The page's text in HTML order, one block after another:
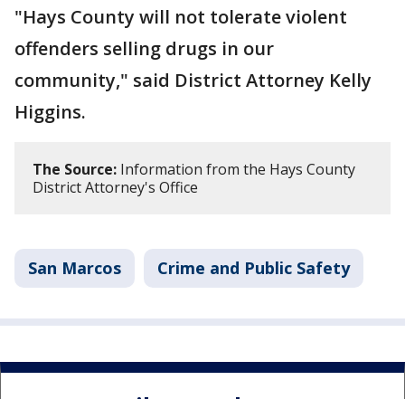
"Hays County will not tolerate violent
offenders selling drugs in our
community," said District Attorney Kelly
Higgins.
The Source: Information from the Hays County
District Attorney's Office
San Marcos Crime and Public Safety